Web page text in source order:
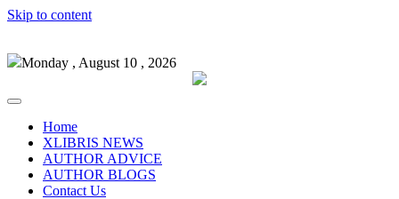
Skip to content
Monday , August 10 , 2026
Home
XLIBRIS NEWS
AUTHOR ADVICE
AUTHOR BLOGS
Contact Us